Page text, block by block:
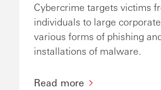
Cybercrime targets victims
individuals to large
various forms of phishing
installations of malware.
Read more